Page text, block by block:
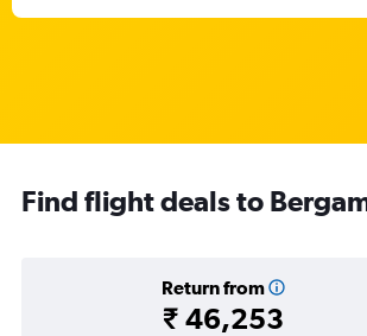
Find flight deals to
Return from
₹ 46,253